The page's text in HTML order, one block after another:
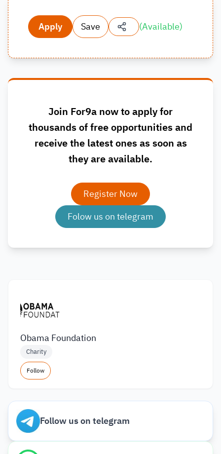
Apply Save (Available)
Join For9a now to apply for
thousands of free opportunities and
receive the latest ones as soon as
they are available.
Register Now
Folow us on telegram
Obama Foundation
Charity
Follow
Follow us on telegram